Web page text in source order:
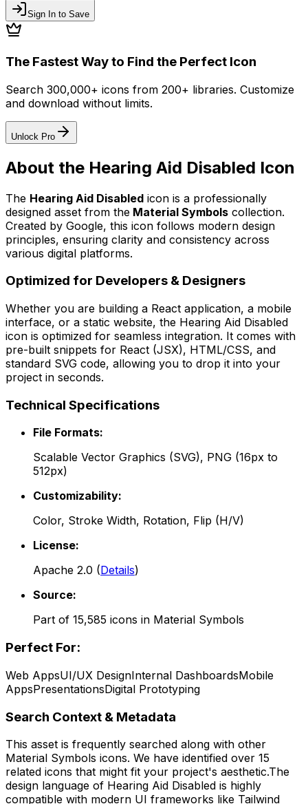
Sign In to Save
The Fastest Way to Find the Perfect Icon
Search 300,000+ icons from 200+ libraries. Customize
and download without limits.
Unlock Pro
About the Hearing Aid Disabled Icon
The Hearing Aid Disabled icon is a professionally
designed asset from the Material Symbols collection.
Created by Google, this icon follows modern design
principles, ensuring clarity and consistency across
various digital platforms.
Optimized for Developers & Designers
Whether you are building a React application, a mobile
interface, or a static website, the Hearing Aid Disabled
icon is optimized for seamless integration. It comes with
pre-built snippets for React (JSX), HTML/CSS, and
standard SVG code, allowing you to drop it into your
project in seconds.
Technical Specifications
File Formats:
Scalable Vector Graphics (SVG), PNG (16px to
512px)
Customizability:
Color, Stroke Width, Rotation, Flip (H/V)
License:
Apache 2.0 (Details)
Source:
Part of 15,585 icons in Material Symbols
Perfect For:
Web AppsUI/UX DesignInternal DashboardsMobile
AppsPresentationsDigital Prototyping
Search Context & Metadata
This asset is frequently searched along with other
Material Symbols icons. We have identified over 15
related icons that might fit your project's aesthetic.The
design language of Hearing Aid Disabled is highly
compatible with modern UI frameworks like Tailwind